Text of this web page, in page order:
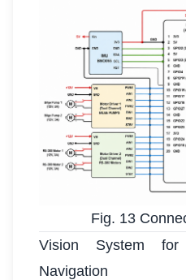
Fig. 13
Vision System for
Navigation